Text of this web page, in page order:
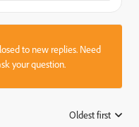
to new replies. Need
your question.
Oldest first